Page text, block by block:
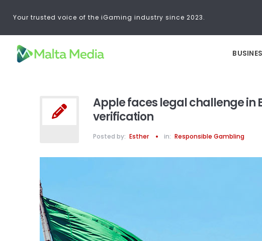
Your trusted voice of the iGaming industry since 2023.
Apple faces legal challenge in
verification
Posted by: Esther in: Responsible Gambling